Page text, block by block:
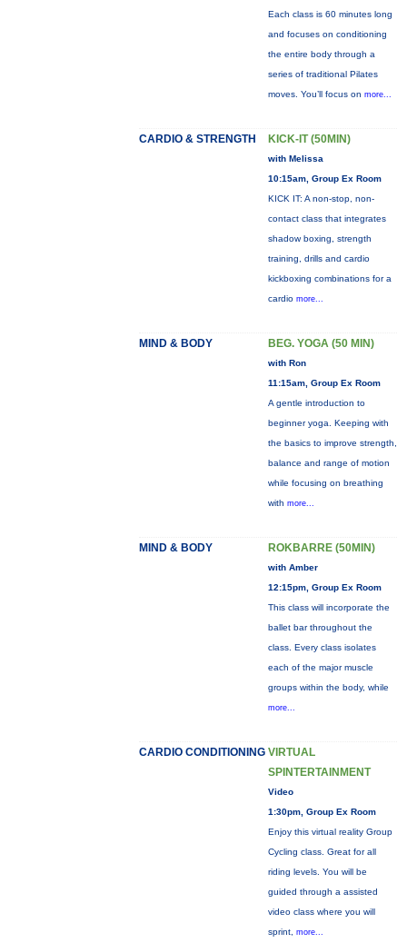
Each class is 60 minutes long
and focuses on conditioning
the entire body through a
series of traditional Pilates
moves. You’ll focus on more...
CARDIO & STRENGTH KICK-IT (50MIN)
with Melissa
10:15am, Group Ex Room
KICK IT: A non-stop, non-
contact class that integrates
shadow boxing, strength
training, drills and cardio
kickboxing combinations for a
cardio more...
MIND & BODY BEG. YOGA (50 MIN)
with Ron
11:15am, Group Ex Room
A gentle introduction to
beginner yoga. Keeping with
the basics to improve strength,
balance and range of motion
while focusing on breathing
with more...
MIND & BODY ROKBARRE (50MIN)
with Amber
12:15pm, Group Ex Room
This class will incorporate the
ballet bar throughout the
class. Every class isolates
each of the major muscle
groups within the body, while
more...
CARDIO CONDITIONING VIRTUAL
SPINTERTAINMENT
Video
1:30pm, Group Ex Room
Enjoy this virtual reality Group
Cycling class. Great for all
riding levels. You will be
guided through a assisted
video class where you will
sprint, more...